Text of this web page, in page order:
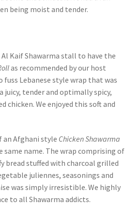
being moist and tender.
Kaif Shawarma stall to have the
as recommended by our host
fuss Lebanese style wrap that was
tender and optimally spicy,
chicken. We enjoyed this soft and
an Afghani style Chicken Shawarma
name. The wrap comprising of
bread stuffed with charcoal grilled
juliennes, seasonings and
was simply irresistible. We highly
to all Shawarma addicts.